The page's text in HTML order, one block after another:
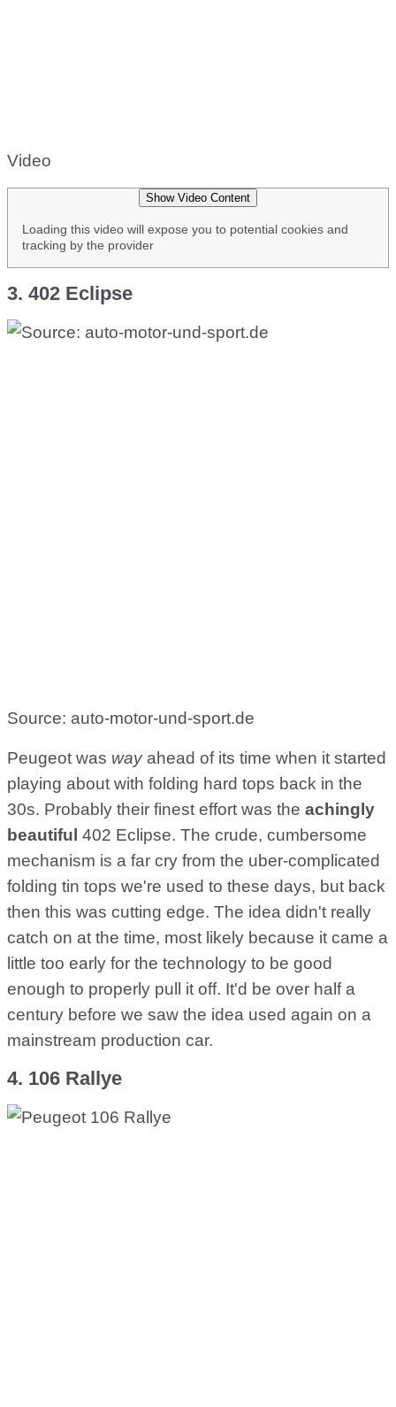
Video
Show Video Content
Loading this video will expose you to potential cookies and
tracking by the provider
3. 402 Eclipse
Source: auto-motor-und-sport.de
Peugeot was wayahead of its time when it started
playing about with folding hard tops back in the
30s. Probably their finest effort was the achingly
beautiful 402 Eclipse. The crude, cumbersome
mechanism is a far cry from the uber-complicated
folding tin tops we're used to these days, but back
then this was cutting edge. The idea didn't really
catch on at the time, most likely because it came a
little too early for the technology to be good
enough to properly pull it off. It'd be over half a
century before we saw the idea used again on a
mainstream production car.
4. 106 Rallye